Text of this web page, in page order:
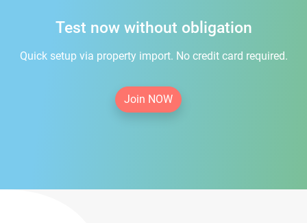
Test now without obligation
Quick setup via property import. No credit card required.
Join NOW